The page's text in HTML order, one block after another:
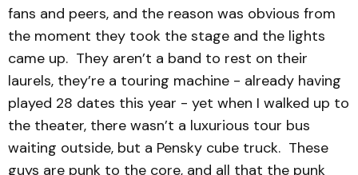
fans and peers, and the reason was obvious from
the moment they took the stage and the lights
came up. They aren’t a band to rest on their
laurels, they’re a touring machine - already having
played 28 dates this year - yet when I walked up to
the theater, there wasn’t a luxurious tour bus
waiting outside, but a Pensky cube truck. These
guys are punk to the core, and all that the punk